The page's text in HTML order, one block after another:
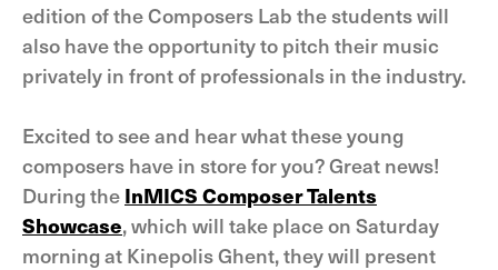
edition of the Composers Lab the students will
also have the opportunity to pitch their music
privately in front of professionals in the industry.
Excited to see and hear what these young
composers have in store for you? Great news!
During the InMICS Composer Talents
Showcase, which will take place on Saturday
morning at Kinepolis Ghent, they will present